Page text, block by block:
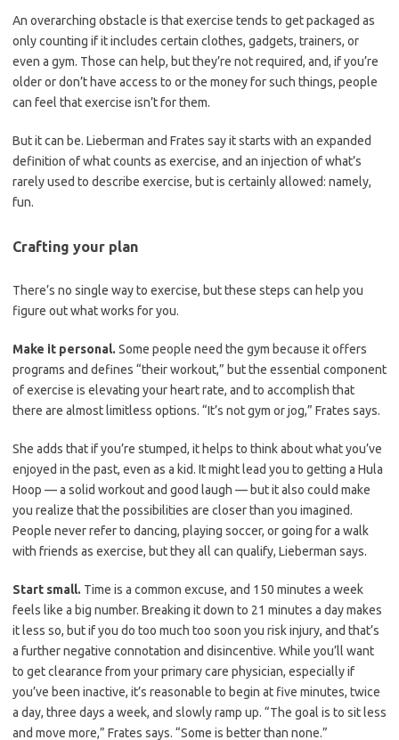
An overarching obstacle is that exercise tends to get packaged as
only counting if it includes certain clothes, gadgets, trainers, or
even a gym. Those can help, but they’re not required, and, if you’re
older or don’t have access to or the money for such things, people
can feel that exercise isn’t for them.
But it can be. Lieberman and Frates say it starts with an expanded
definition of what counts as exercise, and an injection of what’s
rarely used to describe exercise, but is certainly allowed: namely,
fun.
Crafting your plan
There’s no single way to exercise, but these steps can help you
figure out what works for you.
Make it personal. Some people need the gym because it offers
programs and defines “their workout,” but the essential component
of exercise is elevating your heart rate, and to accomplish that
there are almost limitless options. “It’s not gym or jog,” Frates says.
She adds that if you’re stumped, it helps to think about what you’ve
enjoyed in the past, even as a kid. It might lead you to getting a Hula
Hoop — a solid workout and good laugh — but it also could make
you realize that the possibilities are closer than you imagined.
People never refer to dancing, playing soccer, or going for a walk
with friends as exercise, but they all can qualify, Lieberman says.
Start small. Time is a common excuse, and 150 minutes a week
feels like a big number. Breaking it down to 21 minutes a day makes
it less so, but if you do too much too soon you risk injury, and that’s
a further negative connotation and disincentive. While you’ll want
to get clearance from your primary care physician, especially if
you’ve been inactive, it’s reasonable to begin at five minutes, twice
a day, three days a week, and slowly ramp up. “The goal is to sit less
and move more,” Frates says. “Some is better than none.”